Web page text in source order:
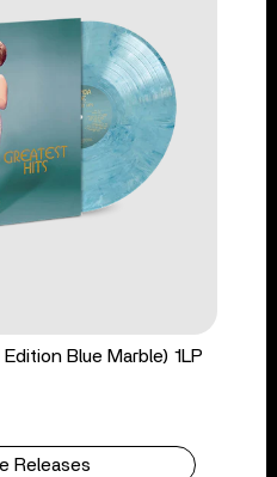
Blue Marble) 1LP
Releases